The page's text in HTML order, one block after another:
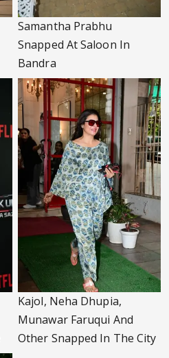
Samantha Prabhu
Snapped At Saloon In
Bandra
Kajol, Neha Dhupia,
Munawar Faruqui And
Other Snapped In The City